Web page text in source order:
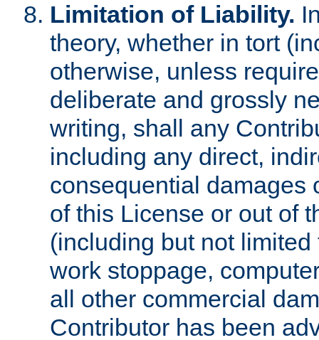
Limitation of Liability.
theory, whether in tort
otherwise, unless
deliberate and grossly
writing, shall any
including any direct,
consequential damages
of this License or out of
(including but not
work stoppage,
all other commercial
Contributor has been